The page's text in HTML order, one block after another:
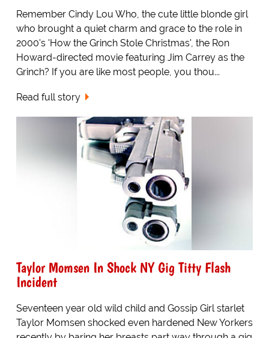
Remember Cindy Lou Who, the cute little blonde girl
who brought a quiet charm and grace to the role in
2000's 'How the Grinch Stole Christmas', the Ron
Howard-directed movie featuring Jim Carrey as the
Grinch? If you are like most people, you thou...
Read full story
Taylor Momsen In Shock NY Gig Titty Flash
Incident
Seventeen year old wild child and Gossip Girl starlet
Taylor Momsen shocked even hardened New Yorkers